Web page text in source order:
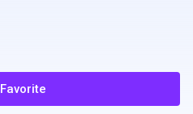
Favorite